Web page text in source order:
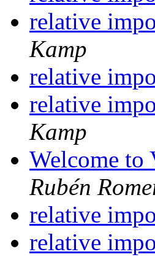
relative
Kamp
relative
relative
Kamp
Welcome
Rubén
relative
relative